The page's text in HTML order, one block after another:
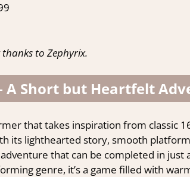
to Zephyrix.
A Short but Heartfelt
that takes inspiration from classic
its lighthearted story, smooth
that can be completed in just
genre, it’s a game filled with